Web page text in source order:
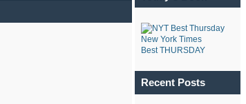
New York Times
Best THURSDAY
Recent Posts